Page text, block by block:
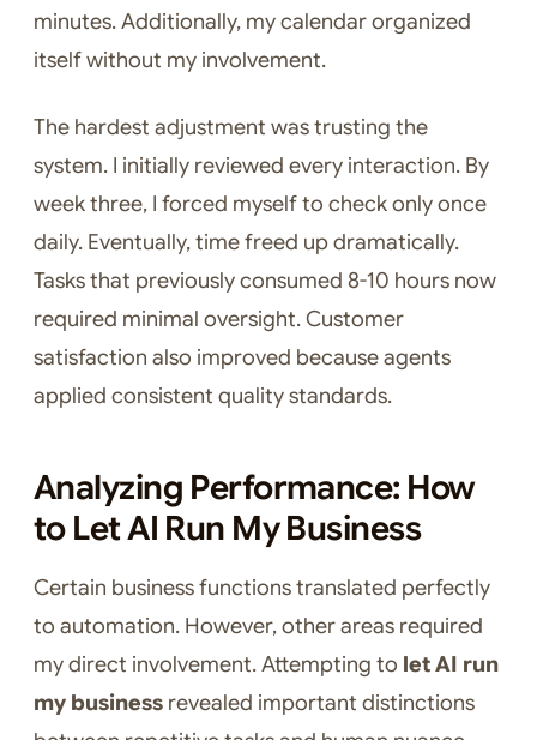
minutes. Additionally, my calendar organized
itself without my involvement.
The hardest adjustment was trusting the
system. I initially reviewed every interaction. By
week three, I forced myself to check only once
daily. Eventually, time freed up dramatically.
Tasks that previously consumed 8-10 hours now
required minimal oversight. Customer
satisfaction also improved because agents
applied consistent quality standards.
Analyzing Performance: How
to Let AI Run My Business
Certain business functions translated perfectly
to automation. However, other areas required
my direct involvement. Attempting to let AI run
my business revealed important distinctions